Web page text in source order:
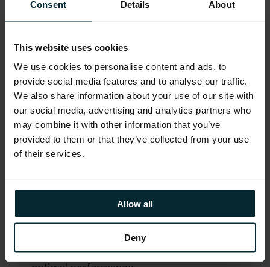
Consent Details About
This website uses cookies
We use cookies to personalise content and ads, to
provide social media features and to analyse our traffic.
We also share information about your use of our site with
our social media, advertising and analytics partners who
may combine it with other information that you’ve
provided to them or that they’ve collected from your use
of their services.
Allow all
Deny
had given the council greater insight into
planning technology, crucially while
reducing the upfront costs of heavy in-
house IT infrastructure. Bournemouth
County Council can face the next decade
with a system that makes future
enhancements simple, allowing its team to
keep pace with new technology as it
Outcomes
Implemented Oracle Financials Cloud,
leveraging the latest functionalities for